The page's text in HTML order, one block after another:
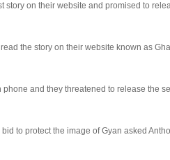
story on their website and promised to
the story on their website known as
and they threatened to release the
to protect the image of Gyan asked